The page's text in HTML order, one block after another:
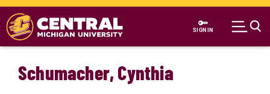
Skip to main content
SIGN IN
Schumacher, Cynthia